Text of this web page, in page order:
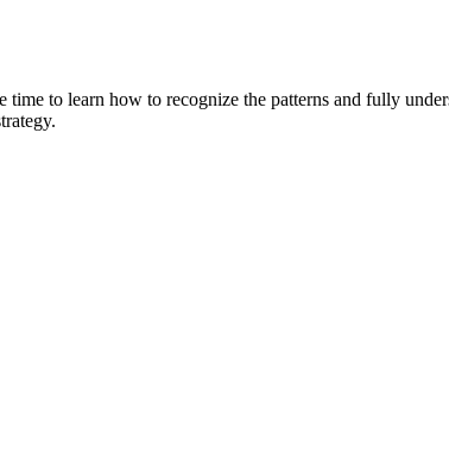
to learn how to recognize the patterns and fully